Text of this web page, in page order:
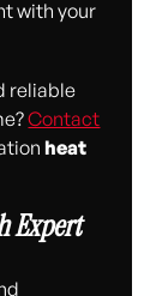
with your
reliable
Contact
heat
Expert